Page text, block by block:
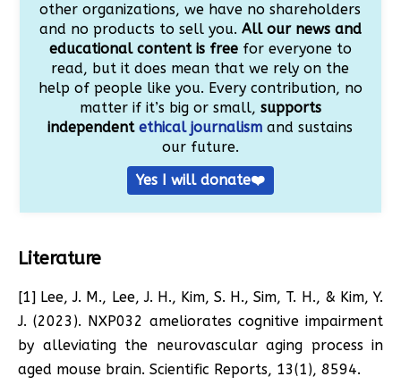
other organizations, we have no shareholders
and no products to sell you. All our news and
educational content is freefor everyone to
read, but it does mean that we rely on the
help of people like you. Every contribution, no
matter if it’s big or small, supports
independentethical journalism and sustains
our future.
Yes I will donate❤️
Literature
[1] Lee, J. M., Lee, J. H., Kim, S. H., Sim, T. H., & Kim, Y.
J. (2023). NXP032 ameliorates cognitive impairment
by alleviating the neurovascular aging process in
aged mouse brain. Scientific Reports, 13(1), 8594.